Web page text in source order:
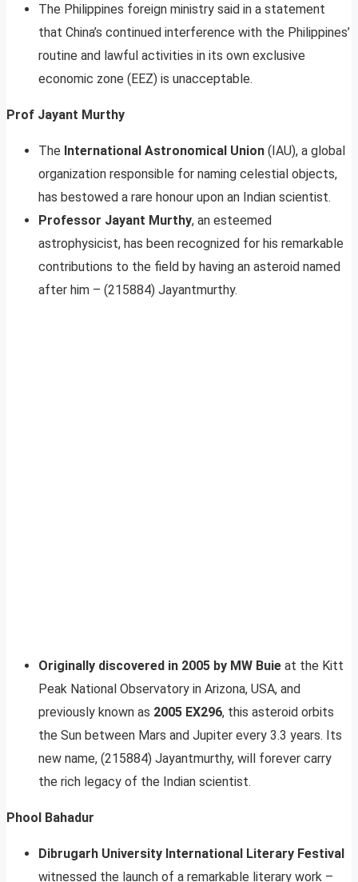
The Philippines foreign ministry said in a statement
that China’s continued interference with the Philippines’
routine and lawful activities in its own exclusive
economic zone (EEZ) is unacceptable.
Prof Jayant Murthy
The International Astronomical Union (IAU), a global
organization responsible for naming celestial objects,
has bestowed a rare honour upon an Indian scientist.
Professor Jayant Murthy, an esteemed
astrophysicist, has been recognized for his remarkable
contributions to the field by having an asteroid named
after him – (215884) Jayantmurthy.
Originally discovered in 2005 by MW Buie at the Kitt
Peak National Observatory in Arizona, USA, and
previously known as 2005 EX296, this asteroid orbits
the Sun between Mars and Jupiter every 3.3 years. Its
new name, (215884) Jayantmurthy, will forever carry
the rich legacy of the Indian scientist.
Phool Bahadur
Dibrugarh University International Literary Festival
witnessed the launch of a remarkable literary work –